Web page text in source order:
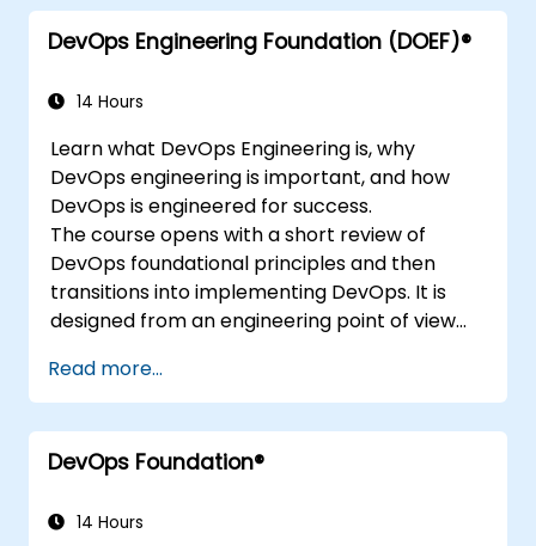
DevOps Engineering Foundation (DOEF)®
14 Hours
Learn what DevOps Engineering is, why
DevOps engineering is important, and how
DevOps is engineered for success.
The course opens with a short review of
DevOps foundational principles and then
transitions into implementing DevOps. It is
designed from an engineering point of view
to other frameworks, technologies,
application design practices, continuous
integration practices, continuous delivery and
deployment, continuous testing, elastic
observability, governance, human aspects,
Read more...
DevOps Foundation®
14 Hours